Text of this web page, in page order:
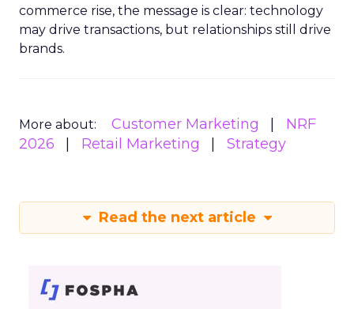
commerce rise, the message is clear: technology
may drive transactions, but relationships still drive
brands.
More about: Customer Marketing
NRF
2026
Retail Marketing Strategy
Read the next article